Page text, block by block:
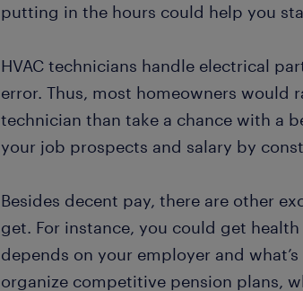
putting in the hours could help you
HVAC technicians handle electrical
error. Thus, most homeowners would
technician than take a chance with a
your job prospects and salary by
Besides decent pay, there are other
get. For instance, you could get
depends on your employer and
organize competitive pension plans,